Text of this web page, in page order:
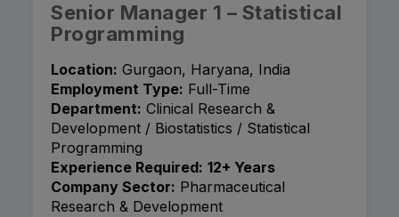
Senior Manager 1 – Statistical
Programming
Location: Gurgaon, Haryana, India
Employment Type: Full-Time
Department: Clinical Research &
Development / Biostatistics / Statistical
Programming
Experience Required: 12+ Years
Company Sector: Pharmaceutical
Research & Development